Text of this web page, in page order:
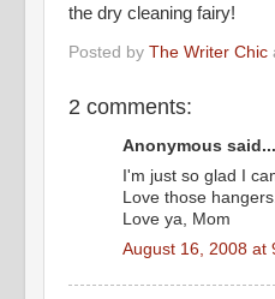
the dry cleaning fairy!
Posted by The Writer Chic
2 comments:
Anonymous said...
I'm just so glad I
Love those hangers.
Love ya, Mom
August 16, 2008 at